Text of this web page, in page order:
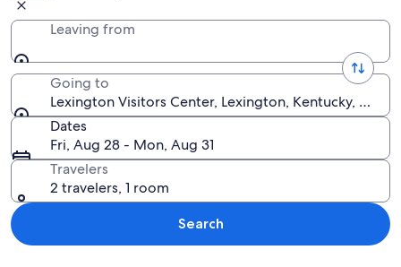
Leaving from
Going to
Lexington Visitors Center, Lexington, Kentucky,
Dates
Fri, Aug 28 - Mon, Aug 31
Travelers
2 travelers, 1 room
Search